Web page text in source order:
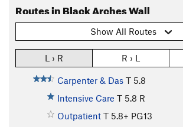
Routes in Black Arches Wall
Show All Routes
L › R R › L
Carpenter & Das T 5.8
Intensive Care T 5.8 R
Outpatient T 5.8+ PG13